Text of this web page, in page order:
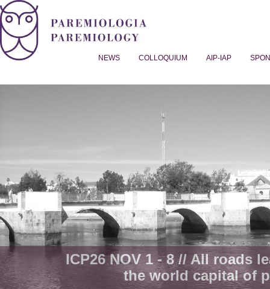
NEWS COLLOQUIUM AIP-IAP
ICP26 NOV 1 - 8 // All roads
the world capital of